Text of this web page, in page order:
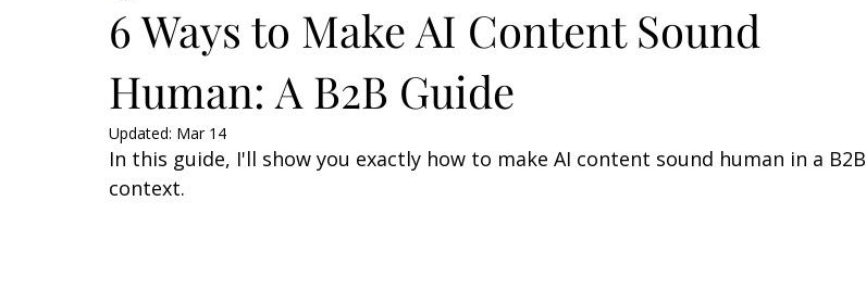
6 Ways to Make AI Content Sound
Human: A B2B Guide
Updated: Mar 14
In this guide, I'll show you exactly how to make AI content sound human in a B2B
context.